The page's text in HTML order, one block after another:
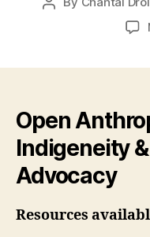
Open
Indigeneity
Advocacy
Resources